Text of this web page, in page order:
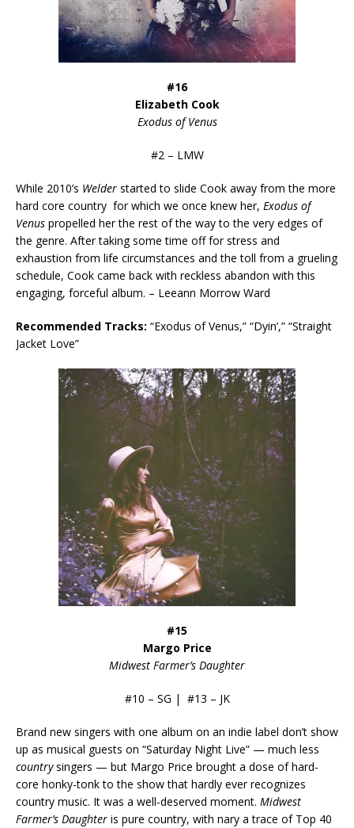
#16
Elizabeth Cook
Exodus of Venus
#2 – LMW
While 2010’s Welder started to slide Cook away from the more
hard core country for which we once knew her, Exodus of
Venus propelled her the rest of the way to the very edges of
the genre. After taking some time off for stress and
exhaustion from life circumstances and the toll from a grueling
schedule, Cook came back with reckless abandon with this
engaging, forceful album. – Leeann Morrow Ward
Recommended Tracks: “Exodus of Venus,” “Dyin’,” “Straight
Jacket Love”
#15
Margo Price
Midwest Farmer’s Daughter
#10 – SG | #13 – JK
Brand new singers with one album on an indie label don’t show
up as musical guests on “Saturday Night Live” — much less
countrysingers — but Margo Price brought a dose of hard-
core honky-tonk to the show that hardly ever recognizes
country music. It was a well-deserved moment. Midwest
Farmer’s Daughter is pure country, with nary a trace of Top 40